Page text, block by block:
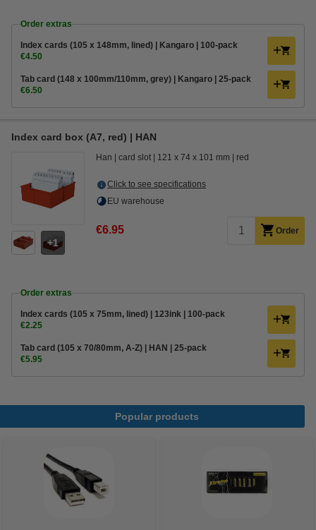
Order extras
Index cards (105 x 148mm, lined) | Kangaro | 100-pack
€4.50
Tab card (148 x 100mm/110mm, grey) | Kangaro | 25-pack
€6.50
Index card box (A7, red) | HAN
1
Han card slot 121 x 74 x 101 mm red
Click to see specifications
EU warehouse
€6.95 Order
Order extras
Index cards (105 x 75mm, lined) | 123ink | 100-pack
€2.25
Tab card (105 x 70/80mm, A-Z) | HAN | 25-pack
€5.95
Popular products